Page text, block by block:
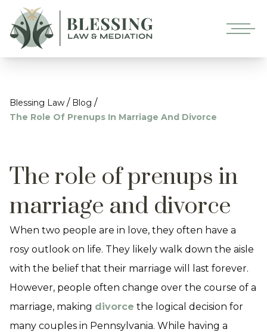
Blessing Law / Blog /
The Role Of Prenups In Marriage And Divorce
The role of prenups in
marriage and divorce
When two people are in love, they often have a
rosy outlook on life. They likely walk down the aisle
with the belief that their marriage will last forever.
However, people often change over the course of a
marriage, making divorce the logical decision for
many couples in Pennsylvania. While having a